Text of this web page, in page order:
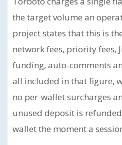
the target volume an
project states that this is
network fees, priority fees,
funding, auto-comments
all included in that figure,
no per-wallet surcharges
unused deposit is
wallet the moment a